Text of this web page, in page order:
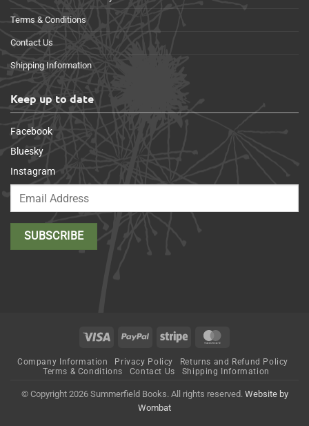
Terms & Conditions
Contact Us
Shipping Information
Keep up to date
Facebook
Bluesky
Instagram
Visa PayPal Stripe
Company Information Privacy Policy
Returns and Refund Policy
Terms & Conditions
Contact Us Shipping Information
© Copyright 2026 Summerfield Books. All rights reserved. Website by
Wombat